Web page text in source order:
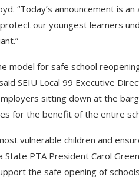
“Today’s announcement is
our youngest learners
model for safe school
SEIU Local 99 Executive
sitting down at the
for the benefit of the entire
vulnerable children and
PTA President Carol
the safe opening of